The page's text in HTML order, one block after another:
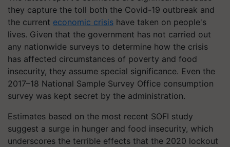
they capture the toll both the Covid-19 outbreak and
the current economic crisis have taken on people's
lives. Given that the government has not carried out
any nationwide surveys to determine how the crisis
has affected circumstances of poverty and food
insecurity, they assume special significance. Even the
2017–18 National Sample Survey Office consumption
survey was kept secret by the administration.
Estimates based on the most recent SOFI study
suggest a surge in hunger and food insecurity, which
underscores the terrible effects that the 2020 lockout